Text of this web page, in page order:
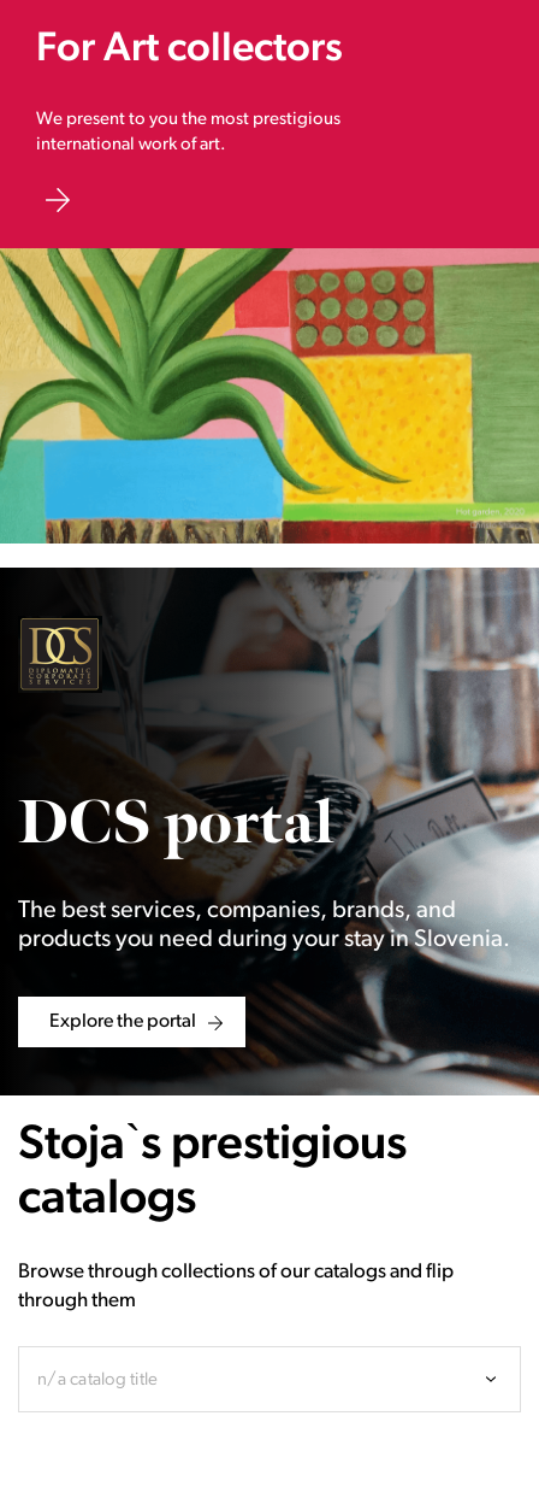
For Art collectors
We present to you the most prestigious
international work of art.
DCS portal
The best services, companies, brands, and
products you need during your stay in Slovenia.
Explore the portal
Stoja`s prestigious
catalogs
Browse through collections of our catalogs and flip
through them
n/a catalog title